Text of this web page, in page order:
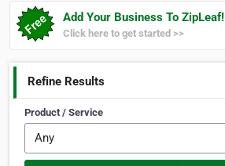
Add Your Business To ZipLeaf!
Click here to get started >>
Refine Results
Product / Service